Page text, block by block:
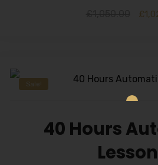
£
Sale!
40 Hours